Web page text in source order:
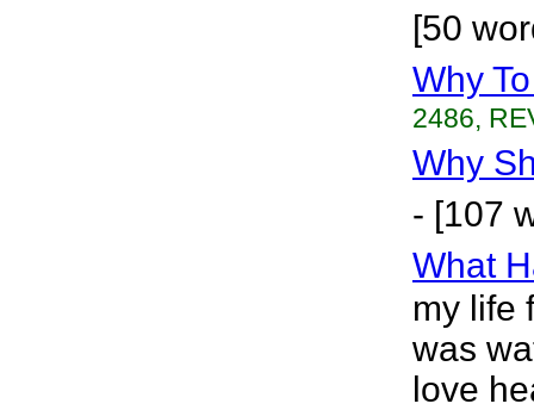
[50
Why
2486,
Why
- [107
What
my life
was
love